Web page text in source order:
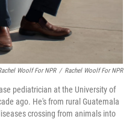
Woolf For NPR / Rachel Woolf For NPR
pediatrician at the University of
ago. He's from rural Guatemala
crossing from animals into